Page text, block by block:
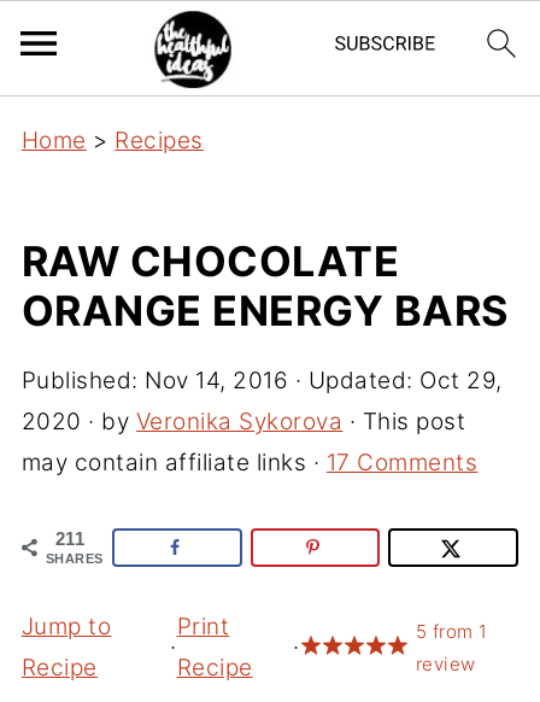
Home > Recipes
RAW CHOCOLATE
ORANGE ENERGY BARS
Published: Nov 14, 2016 · Updated: Oct 29,
2020 · by Veronika Sykorova · This post
may contain affiliate links · 17 Comments
211
SHARES
Jump to
Recipe
·
Print
Recipe
·
5 from 1
review